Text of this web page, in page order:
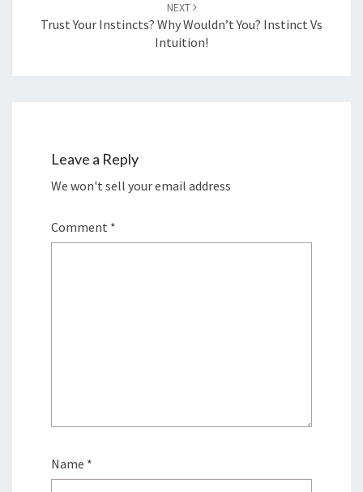
NEXT
Trust Your Instincts? Why Wouldn’t You? Instinct Vs
Intuition!
Leave a Reply
We won't sell your email address
Comment *
Name *